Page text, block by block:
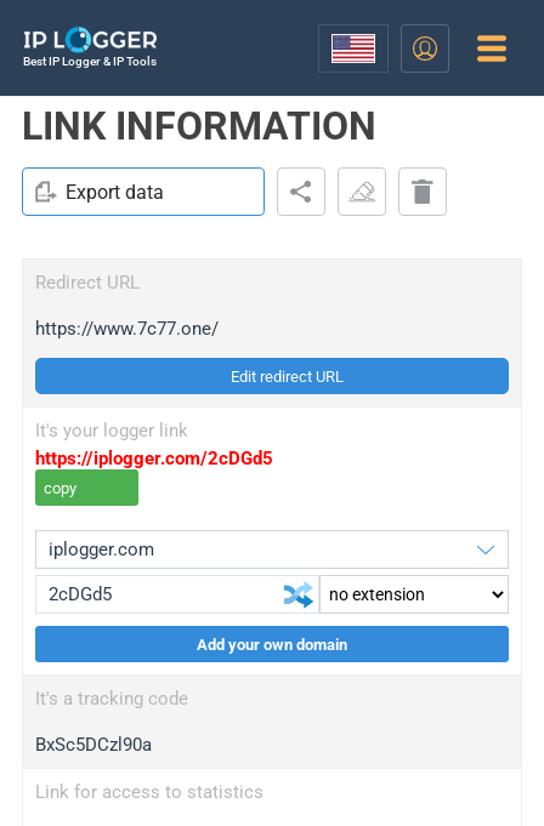
Best IP Logger & IP Tools
LINK INFORMATION
Export data
Redirect URL
https://www.7c77.one/
Edit redirect URL
It's your logger link
https://iplogger.com/2cDGd5
copy
wl.gl
ed.tc
bc.ax
Add your own domain
It's a tracking code
BxSc5DCzl90a
Link for access to statistics